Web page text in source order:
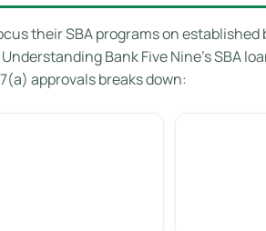
their SBA programs on
Bank Five Nine’s SBA
approvals breaks down: